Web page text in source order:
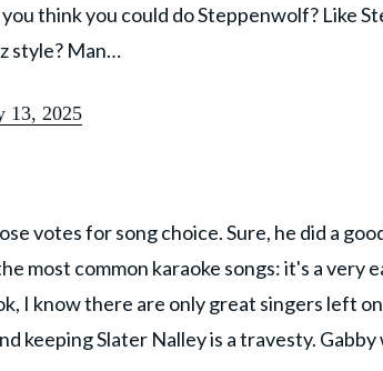
think you could do Steppenwolf? Like
style? Man…
13, 2025
votes for song choice. Sure, he did a
most common karaoke songs: it's a very
I know there are only great singers left
keeping Slater Nalley is a travesty. Gabby